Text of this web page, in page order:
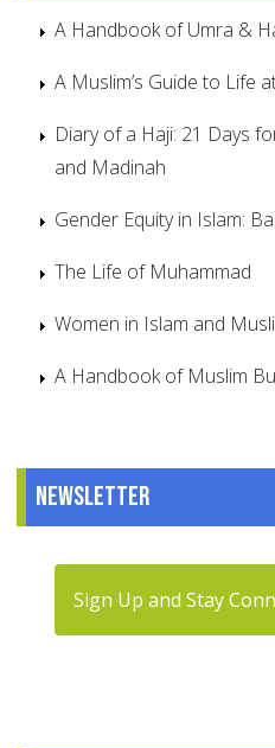
A Handbook of Umra &
A Muslim’s Guide to Life
Diary of a Haji: 21 Days
and Madinah
Gender Equity in Islam:
The Life of Muhammad
Women in Islam and
A Handbook of Muslim
Newsletter
Sign Up and Stay